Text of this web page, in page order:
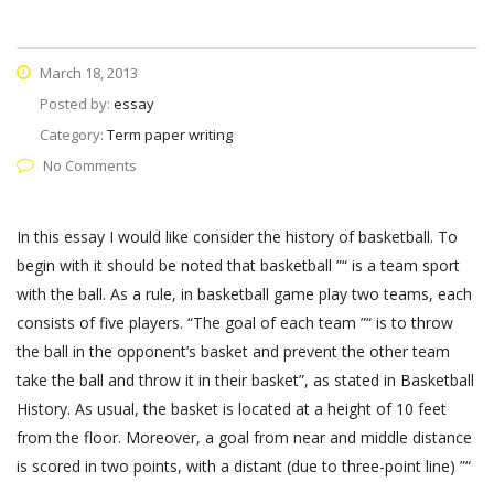
March 18, 2013
Posted by: essay
Category: Term paper writing
No Comments
In this essay I would like consider the history of basketball. To
begin with it should be noted that basketball ”“ is a team sport
with the ball. As a rule, in basketball game play two teams, each
consists of five players. “The goal of each team ”“ is to throw
the ball in the opponent’s basket and prevent the other team
take the ball and throw it in their basket”, as stated in Basketball
History. As usual, the basket is located at a height of 10 feet
from the floor. Moreover, a goal from near and middle distance
is scored in two points, with a distant (due to three-point line) ”“